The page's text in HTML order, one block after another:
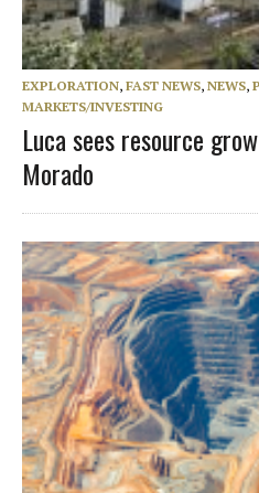
EXPLORATION, FAST NEWS, NEWS,
MARKETS/INVESTING
Luca sees resource
Morado